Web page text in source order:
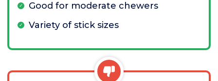
Good for moderate chewers
Variety of stick sizes